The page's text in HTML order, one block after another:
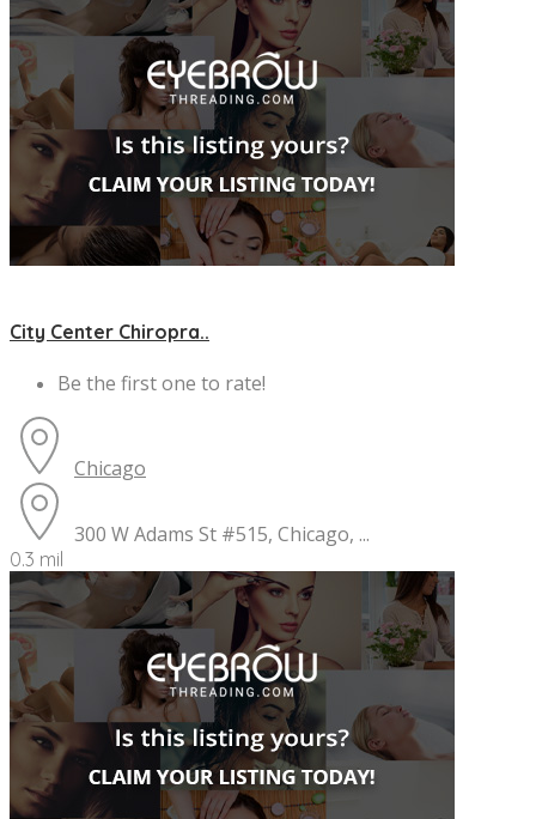
City Center Chiropra..
Be the first one to rate!
Chicago
300 W Adams St #515, Chicago, ...
0.3 mil